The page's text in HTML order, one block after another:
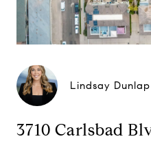
Lindsay Dunlap
3710 Carlsbad